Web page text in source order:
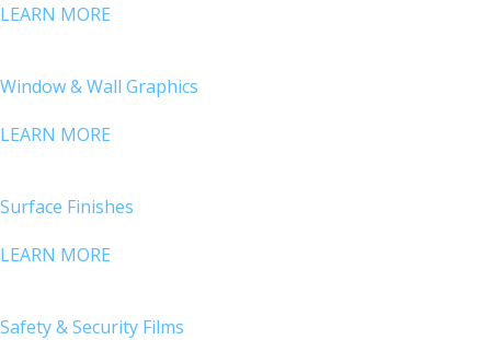
LEARN MORE
Window & Wall Graphics
LEARN MORE
Surface Finishes
LEARN MORE
Safety & Security Films